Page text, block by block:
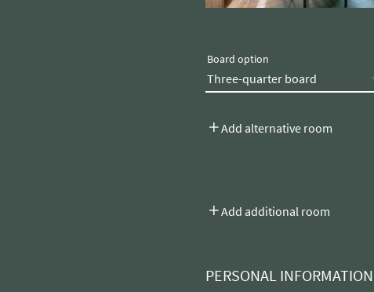
Board option
Add alternative room
Add additional room
PERSONAL INFORMATION